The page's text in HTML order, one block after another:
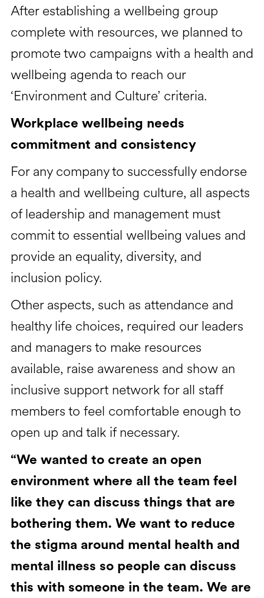
After establishing a wellbeing group
complete with resources, we planned to
promote two campaigns with a health and
wellbeing agenda to reach our
‘Environment and Culture’ criteria.
Workplace wellbeing needs
commitment and consistency
For any company to successfully endorse
a health and wellbeing culture, all aspects
of leadership and management must
commit to essential wellbeing values and
provide an equality, diversity, and
inclusion policy.
Other aspects, such as attendance and
healthy life choices, required our leaders
and managers to make resources
available, raise awareness and show an
inclusive support network for all staff
members to feel comfortable enough to
open up and talk if necessary.
“We wanted to create an open
environment where all the team feel
like they can discuss things that are
bothering them. We want to reduce
the stigma around mental health and
mental illness so people can discuss
this with someone in the team. We are